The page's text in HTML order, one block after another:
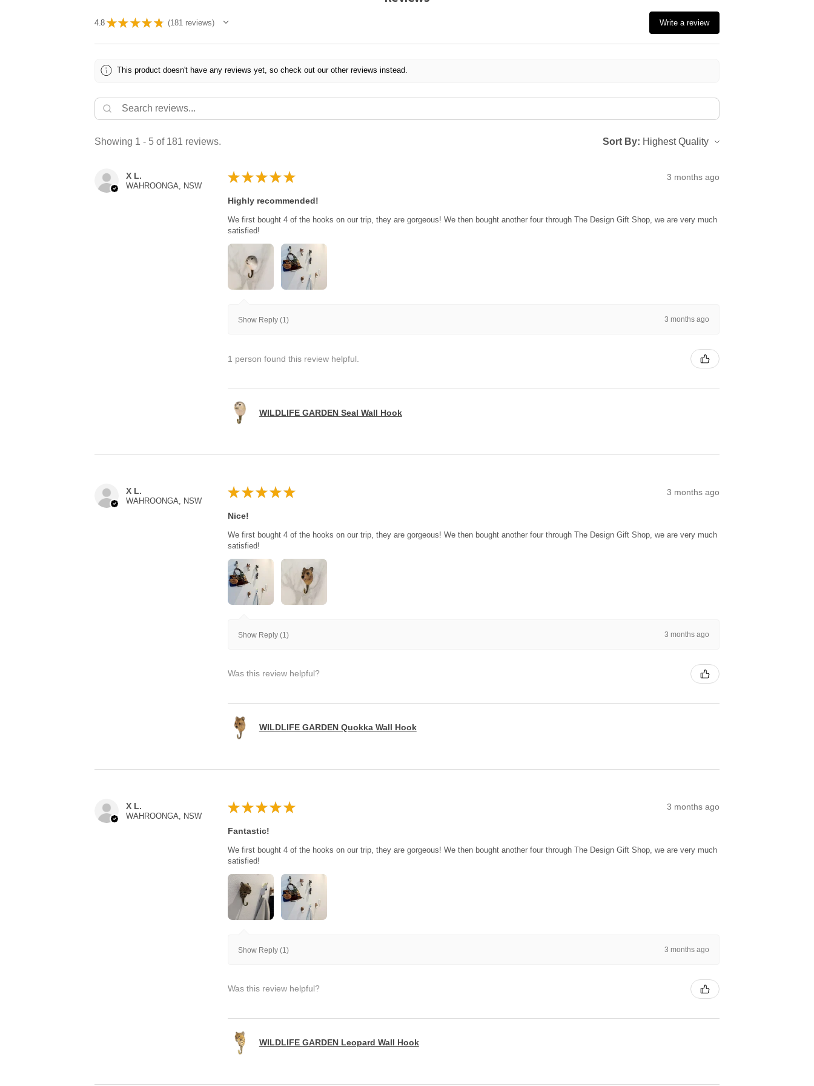
4.8 ★ ★ ★ ★ ★ 181 reviews
181 Write a review
This product doesn't have any reviews yet, so check out our other reviews instead.
Showing 1 - 5 of 181 reviews. Sort By:
X L.
WAHROONGA, NSW
★ ★ ★ ★ ★ 3 months ago
Highly recommended!
We first bought 4 of the hooks on our trip, they are gorgeous! We then bought another four through The Design Gift Shop, we are very much
satisfied!
Show Reply (1) 3 months ago
1 person found this review helpful.
WILDLIFE GARDEN Seal Wall Hook
X L.
WAHROONGA, NSW
★ ★ ★ ★ ★ 3 months ago
Nice!
We first bought 4 of the hooks on our trip, they are gorgeous! We then bought another four through The Design Gift Shop, we are very much
satisfied!
Show Reply (1) 3 months ago
Was this review helpful?
WILDLIFE GARDEN Quokka Wall Hook
X L.
WAHROONGA, NSW
★ ★ ★ ★ ★ 3 months ago
Fantastic!
We first bought 4 of the hooks on our trip, they are gorgeous! We then bought another four through The Design Gift Shop, we are very much
satisfied!
Show Reply (1) 3 months ago
Was this review helpful?
WILDLIFE GARDEN Leopard Wall Hook